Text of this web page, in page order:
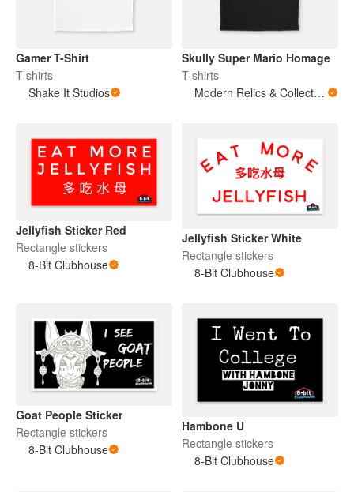
Gamer T-Shirt
T-shirts
Shake It Studios
Skully Super Mario Homage
T-shirts
Modern Relics & Collectables
Jellyfish Sticker Red
Rectangle stickers
8-Bit Clubhouse
Jellyfish Sticker White
Rectangle stickers
8-Bit Clubhouse
Goat People Sticker
Rectangle stickers
8-Bit Clubhouse
Hambone U
Rectangle stickers
8-Bit Clubhouse